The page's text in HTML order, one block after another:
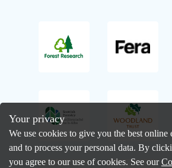
Your privacy
We use cookies to give you the best online
and to process your personal data. By
you agree to our use of cookies. See our